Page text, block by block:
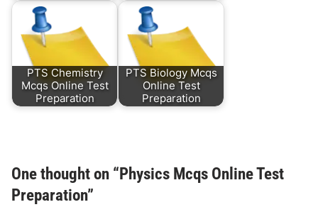
PTS Chemistry
Mcqs Online Test
Preparation
PTS Biology Mcqs
Online Test
Preparation
One thought on “Physics Mcqs Online Test
Preparation”